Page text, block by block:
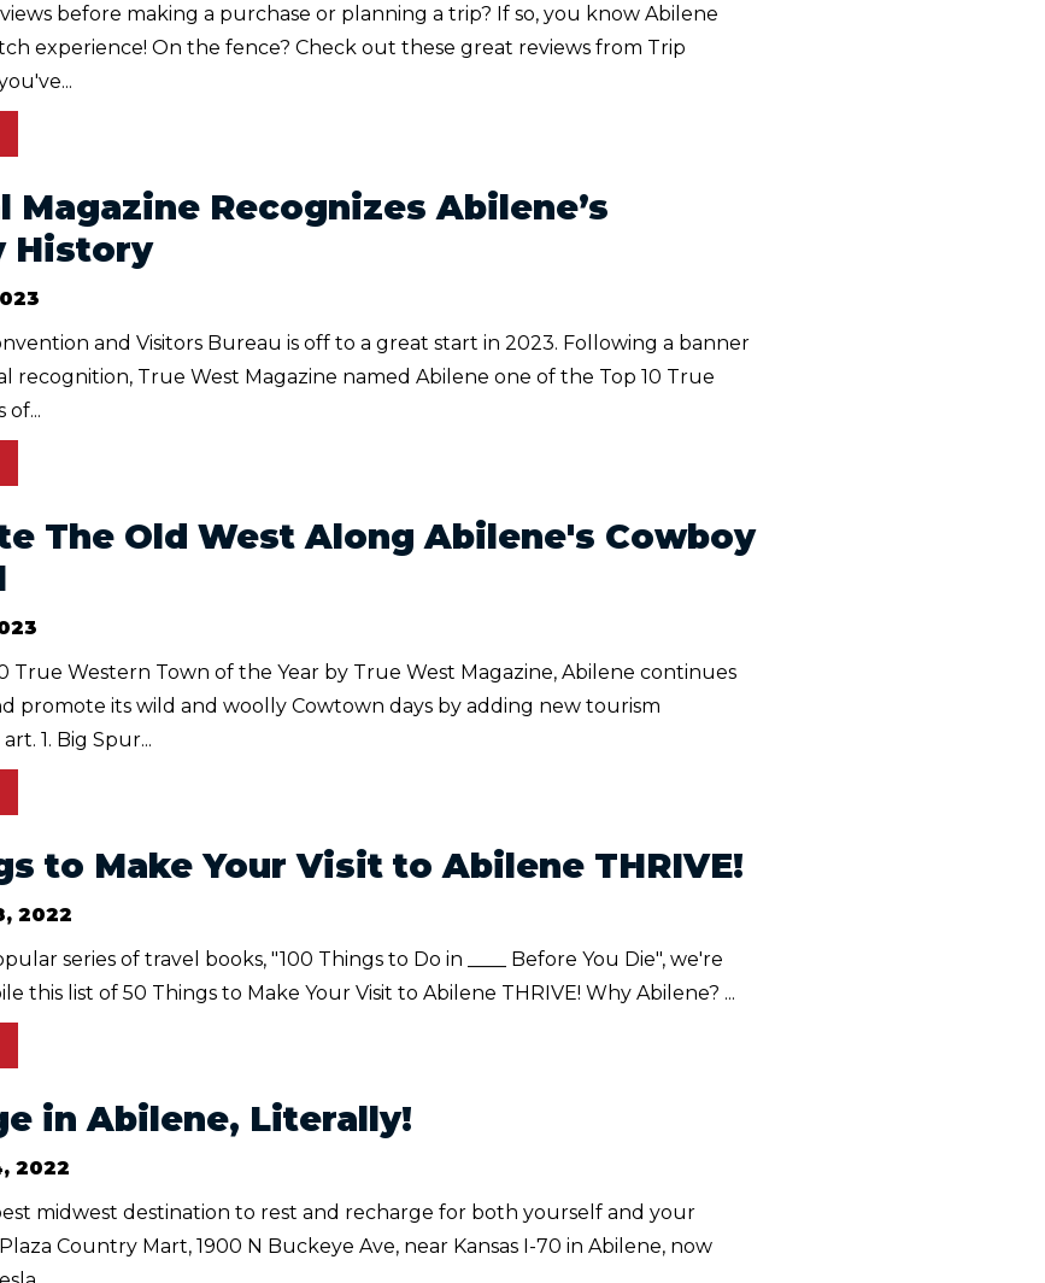
before making a purchase or planning a trip? If so, you know Abilene
experience! On the fence? Check out these great reviews from Trip
Magazine Recognizes Abilene’s
History
and Visitors Bureau is off to a great start in 2023. Following a banner
recognition, True West Magazine named Abilene one of the Top 10 True
of...
The Old West Along Abilene's Cowboy
True Western Town of the Year by True West Magazine, Abilene continues
promote its wild and woolly Cowtown days by adding new tourism
1. Big Spur...
to Make Your Visit to Abilene THRIVE!
2022
series of travel books, "100 Things to Do in ____ Before You Die", we're
this list of 50 Things to Make Your Visit to Abilene THRIVE! Why Abilene? ...
in Abilene, Literally!
2022
midwest destination to rest and recharge for both yourself and your
Country Mart, 1900 N Buckeye Ave, near Kansas I-70 in Abilene, now